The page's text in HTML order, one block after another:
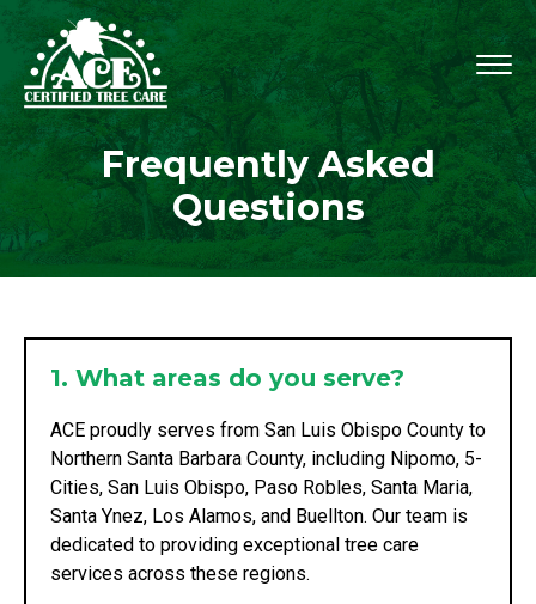
Frequently Asked
Questions
1. What areas do you serve?
ACE proudly serves from San Luis Obispo County to
Northern Santa Barbara County, including Nipomo, 5-
Cities, San Luis Obispo, Paso Robles, Santa Maria,
Santa Ynez, Los Alamos, and Buellton. Our team is
dedicated to providing exceptional tree care
services across these regions.